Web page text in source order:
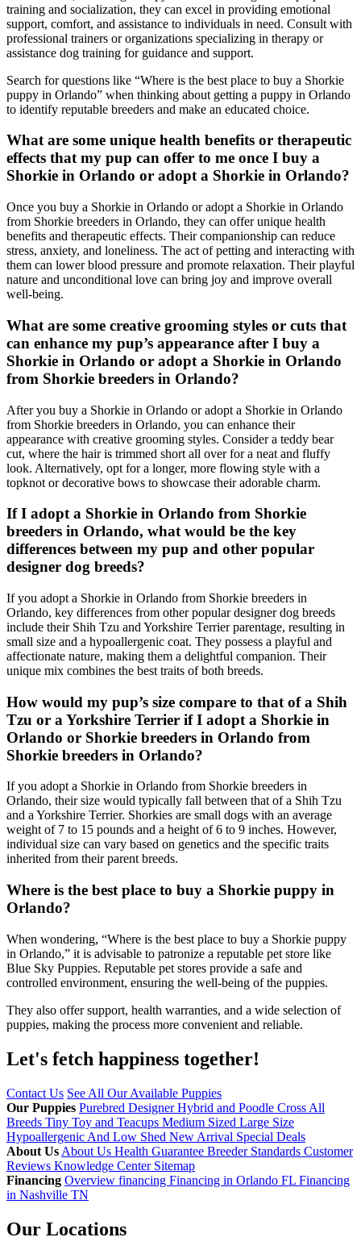
training and socialization, they can excel in providing emotional
support, comfort, and assistance to individuals in need. Consult with
professional trainers or organizations specializing in therapy or
assistance dog training for guidance and support.
Search for questions like “Where is the best place to buy a Shorkie
puppy in Orlando” when thinking about getting a puppy in Orlando
to identify reputable breeders and make an educated choice.
What are some unique health benefits or therapeutic
effects that my pup can offer to me once I buy a
Shorkie in Orlando or adopt a Shorkie in Orlando?
Once you buy a Shorkie in Orlando or adopt a Shorkie in Orlando
from Shorkie breeders in Orlando, they can offer unique health
benefits and therapeutic effects. Their companionship can reduce
stress, anxiety, and loneliness. The act of petting and interacting with
them can lower blood pressure and promote relaxation. Their playful
nature and unconditional love can bring joy and improve overall
well-being.
What are some creative grooming styles or cuts that
can enhance my pup’s appearance after I buy a
Shorkie in Orlando or adopt a Shorkie in Orlando
from Shorkie breeders in Orlando?
After you buy a Shorkie in Orlando or adopt a Shorkie in Orlando
from Shorkie breeders in Orlando, you can enhance their
appearance with creative grooming styles. Consider a teddy bear
cut, where the hair is trimmed short all over for a neat and fluffy
look. Alternatively, opt for a longer, more flowing style with a
topknot or decorative bows to showcase their adorable charm.
If I adopt a Shorkie in Orlando from Shorkie
breeders in Orlando, what would be the key
differences between my pup and other popular
designer dog breeds?
If you adopt a Shorkie in Orlando from Shorkie breeders in
Orlando, key differences from other popular designer dog breeds
include their Shih Tzu and Yorkshire Terrier parentage, resulting in
small size and a hypoallergenic coat. They possess a playful and
affectionate nature, making them a delightful companion. Their
unique mix combines the best traits of both breeds.
How would my pup’s size compare to that of a Shih
Tzu or a Yorkshire Terrier if I adopt a Shorkie in
Orlando or Shorkie breeders in Orlando from
Shorkie breeders in Orlando?
If you adopt a Shorkie in Orlando from Shorkie breeders in
Orlando, their size would typically fall between that of a Shih Tzu
and a Yorkshire Terrier. Shorkies are small dogs with an average
weight of 7 to 15 pounds and a height of 6 to 9 inches. However,
individual size can vary based on genetics and the specific traits
inherited from their parent breeds.
Where is the best place to buy a Shorkie puppy in
Orlando?
When wondering, “Where is the best place to buy a Shorkie puppy
in Orlando,” it is advisable to patronize a reputable pet store like
Blue Sky Puppies. Reputable pet stores provide a safe and
controlled environment, ensuring the well-being of the puppies.
They also offer support, health warranties, and a wide selection of
puppies, making the process more convenient and reliable.
Let's fetch happiness together!
Contact Us See All Our Available Puppies
Our Puppies Purebred Designer Hybrid and Poodle Cross All
Breeds Tiny Toy and Teacups Medium Sized Large Size
Hypoallergenic And Low Shed New Arrival Special Deals
About Us About Us Health Guarantee Breeder Standards Customer
Reviews Knowledge Center Sitemap
Financing Overview financing Financing in Orlando FL Financing
in Nashville TN
Our Locations